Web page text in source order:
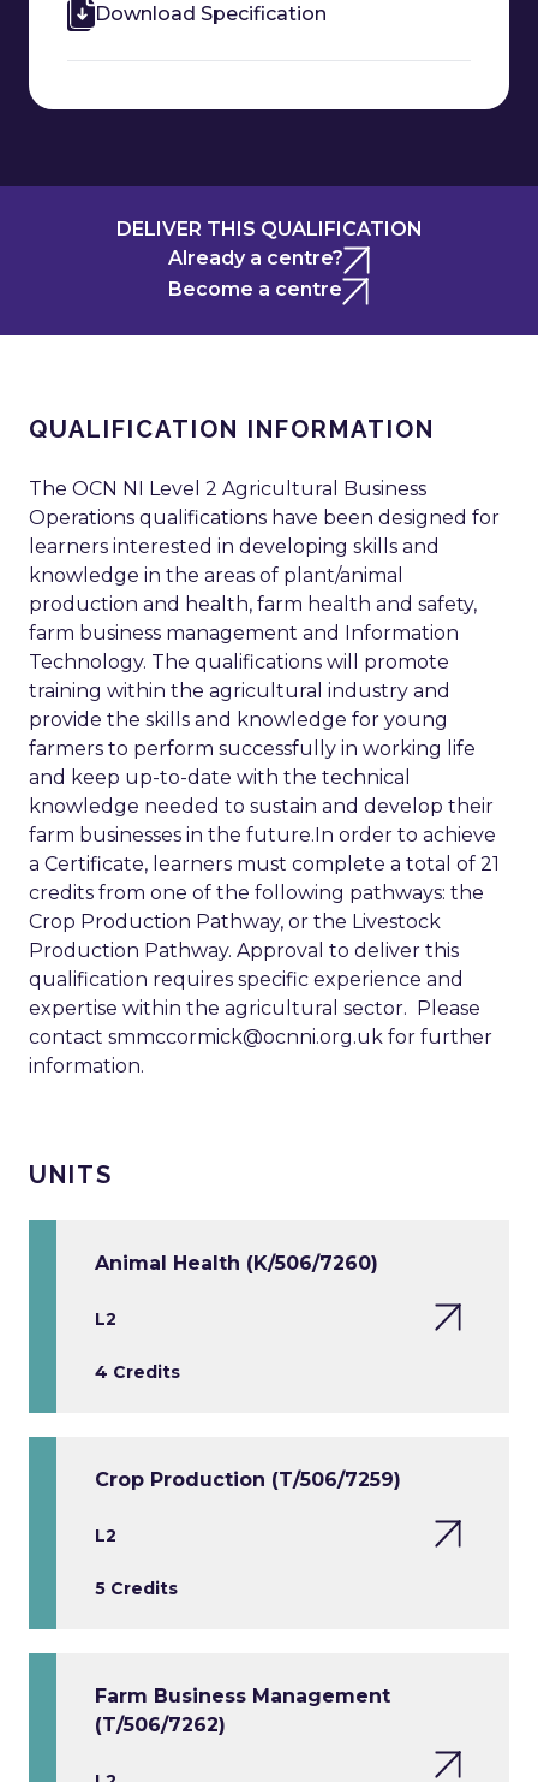
Download Specification
DELIVER THIS QUALIFICATION
Already a centre?
Become a centre
QUALIFICATION INFORMATION
The OCN NI Level 2 Agricultural Business
Operations qualifications have been designed for
learners interested in developing skills and
knowledge in the areas of plant/animal
production and health, farm health and safety,
farm business management and Information
Technology. The qualifications will promote
training within the agricultural industry and
provide the skills and knowledge for young
farmers to perform successfully in working life
and keep up-to-date with the technical
knowledge needed to sustain and develop their
farm businesses in the future.In order to achieve
a Certificate, learners must complete a total of 21
credits from one of the following pathways: the
Crop Production Pathway, or the Livestock
Production Pathway. Approval to deliver this
qualification requires specific experience and
expertise within the agricultural sector. Please
contact smmccormick@ocnni.org.uk for further
information.
UNITS
Animal Health (K/506/7260)
L2
4 Credits
Crop Production (T/506/7259)
L2
5 Credits
Farm Business Management
(T/506/7262)